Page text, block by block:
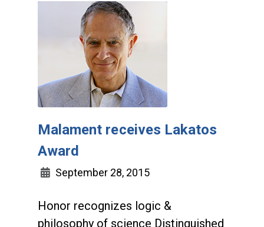
Malament receives Lakatos
Award
September 28, 2015
Honor recognizes logic &
philosophy of science Distinguished